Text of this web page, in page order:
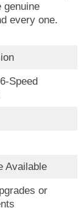
genuine
every one.
Speed
Available
or